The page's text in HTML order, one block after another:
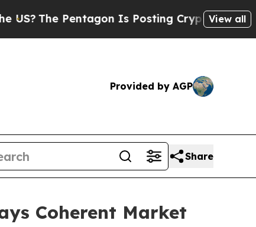
Pentagon Is Posting Cryptic Biblical View all
Provided by AGP
Share
Coherent Market